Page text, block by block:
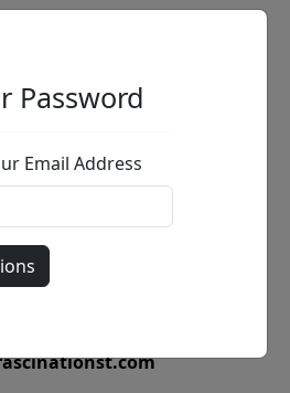
by
Password
Email Address